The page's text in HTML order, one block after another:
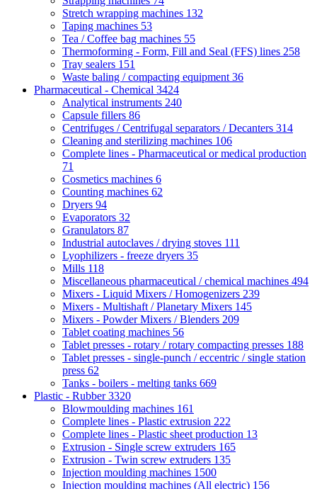
Stretch wrapping machines 132
Taping machines 53
Tea / Coffee bag machines 55
Thermoforming - Form, Fill and Seal (FFS) lines 258
Tray sealers 151
Waste baling / compacting equipment 36
Pharmaceutical - Chemical 3424
Analytical instruments 240
Capsule fillers 86
Centrifuges / Centrifugal separators / Decanters 314
Cleaning and sterilizing machines 106
Complete lines - Pharmaceutical or medical production
71
Cosmetics machines 6
Counting machines 62
Dryers 94
Evaporators 32
Granulators 87
Industrial autoclaves / drying stoves 111
Lyophilizers - freeze dryers 35
Mills 118
Miscellaneous pharmaceutical / chemical machines 494
Mixers - Liquid Mixers / Homogenizers 239
Mixers - Multishaft / Planetary Mixers 145
Mixers - Powder Mixers / Blenders 209
Tablet coating machines 56
Tablet presses - rotary / rotary compacting presses 188
Tablet presses - single-punch / eccentric / single station
press 62
Tanks - boilers - melting tanks 669
Plastic - Rubber3320
Blowmoulding machines 161
Complete lines - Plastic extrusion 222
Complete lines - Plastic sheet production 13
Extrusion - Single screw extruders 165
Extrusion - Twin screw extruders 135
Injection moulding machines 1500
Injection moulding machines (All electric) 156